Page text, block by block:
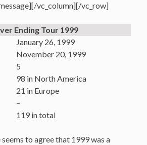
vc_column][/vc_row]
Ending Tour 1999
January 26, 1999
November 20, 1999
5
98 in North America
21 in Europe
–
119 in total
seems to agree that 1999 was a